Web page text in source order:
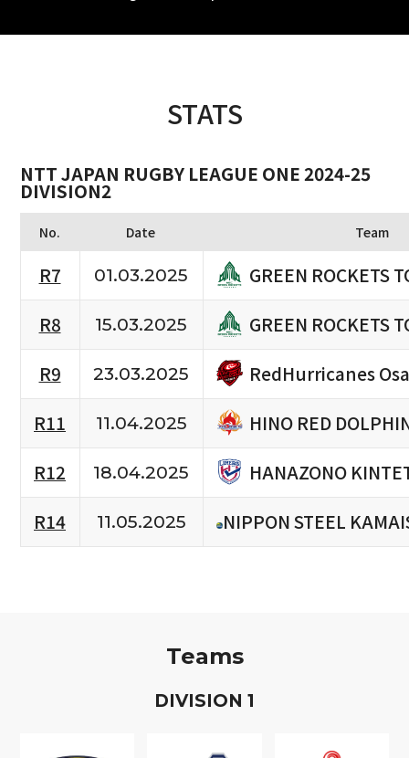
STATS
NTT JAPAN RUGBY LEAGUE ONE 2024-25
DIVISION2
No. Date Team
R7 01.03.2025
GREEN ROCKETS
R8
15.03.2025
GREEN ROCKETS
R9
23.03.2025
RedHurricanes
R11
11.04.2025
HINO RED
R12
18.04.2025
HANAZONO
R14
11.05.2025 NIPPON STEEL
Teams
DIVISION 1